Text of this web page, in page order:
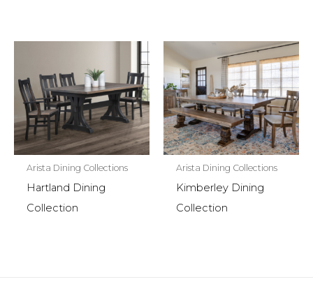
Arista Dining Collections
Hartland Dining
Collection
Arista Dining Collections
Kimberley Dining
Collection